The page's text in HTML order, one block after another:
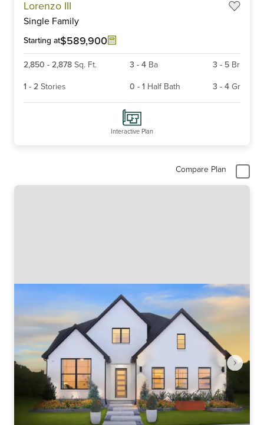
Lorenzo III
Single Family
Starting at$589,900
2,850 - 2,878 Sq. Ft. 3 - 4 Ba 3 - 5 Br
1 - 2 Stories 0 - 1 Half Bath 3 - 4 Gr
Interactive Plan
Compare Plan